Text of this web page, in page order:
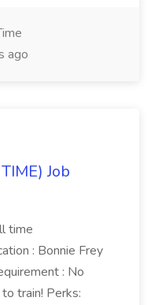
ago
Job
time
: Bonnie Frey
: No
train! Perks: